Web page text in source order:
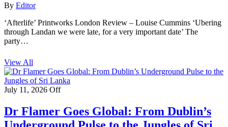
By Editor
‘Afterlife’ Printworks London Review – Louise Cummins ‘Ubering
through Landan we were late, for a very important date’ The
party…
View All
July 11, 2026 Off
Dr Flamer Goes Global: From Dublin’s